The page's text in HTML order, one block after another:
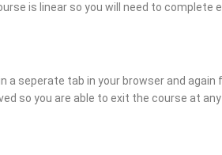
is linear so you will need to
a seperate tab in your browser and
so you are able to exit the course at